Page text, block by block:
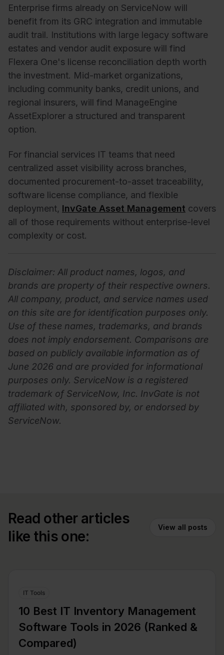
Enterprise firms already on ServiceNow will
benefit from its GRC integration and immutable
audit trail. Institutions with large legacy software
estates and vendor audit exposure will find
Flexera One's license reconciliation depth worth
the investment. Mid-market organizations,
including community banks, credit unions, and
regional insurers, will find ManageEngine
AssetExplorer a structured and transparent
option.
For financial services IT teams that need
centralized asset visibility across branches,
documented procurement-to-asset traceability,
software license compliance, and flexible
deployment, InvGate Asset Management covers
all of those requirements without enterprise-level
complexity or cost.
Disclaimer: All product names, logos, and
brands are property of their respective owners.
All company, product, and service names used
on this site are for identification purposes only.
Use of these names, trademarks, and brands
does not imply endorsement. Comparisons are
based on publicly available information as of
June 2026 and are provided for informational
purposes only. ServiceNow is a registered
trademark of ServiceNow, Inc. InvGate is not
affiliated with, sponsored by, or endorsed by
ServiceNow.
Read other articles
like this one:
View all posts
IT Tools
10 Best IT Inventory Management
Software Tools in 2026 (Ranked &
Compared)